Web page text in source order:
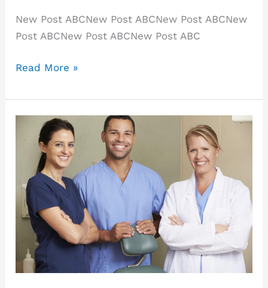
New Post ABCNew Post ABCNew Post ABCNew
Post ABCNew Post ABCNew Post ABC
Read More »